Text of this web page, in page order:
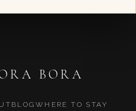
BORA
BLOG WHERE TO STAY